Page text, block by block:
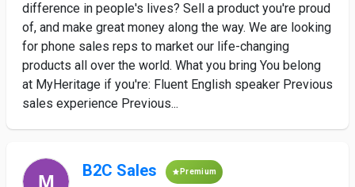
difference in people's lives? Sell a product you're proud
of, and make great money along the way. We are looking
for phone sales reps to market our life-changing
products all over the world. What you bring You belong
at MyHeritage if you're: Fluent English speaker Previous
sales experience Previous...
B2C Sales Premium